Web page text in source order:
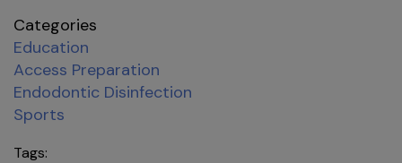
Categories
Education
Access Preparation
Endodontic Disinfection
Sports
Tags